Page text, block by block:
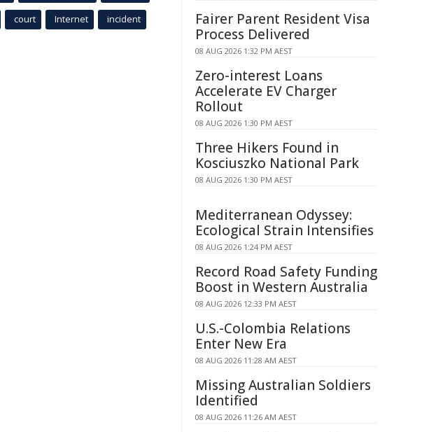
court Internet incident
Fairer Parent Resident Visa
Process Delivered
08 AUG 2026 1:32 PM AEST
Zero-interest Loans
Accelerate EV Charger
Rollout
08 AUG 2026 1:30 PM AEST
Three Hikers Found in
Kosciuszko National Park
08 AUG 2026 1:30 PM AEST
Mediterranean Odyssey:
Ecological Strain Intensifies
08 AUG 2026 1:24 PM AEST
Record Road Safety Funding
Boost in Western Australia
08 AUG 2026 12:33 PM AEST
U.S.-Colombia Relations
Enter New Era
08 AUG 2026 11:28 AM AEST
Missing Australian Soldiers
Identified
08 AUG 2026 11:26 AM AEST